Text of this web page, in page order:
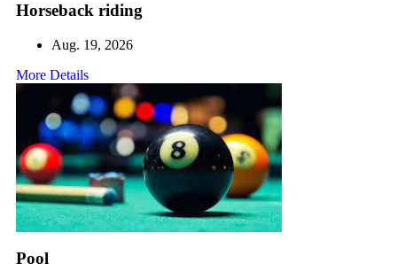
Horseback riding
Aug. 19, 2026
More Details
Pool